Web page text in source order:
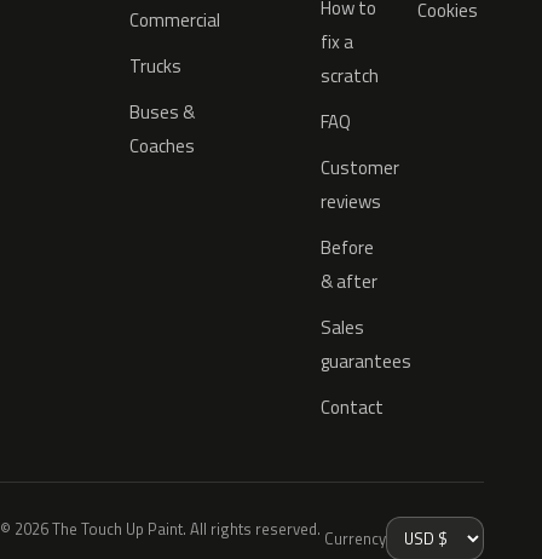
Commercial
Trucks
Buses &
Coaches
How to
fix a
scratch
FAQ
Customer
reviews
Before
& after
Sales
guarantees
Contact
Cookies
© 2026 The Touch Up Paint. All rights reserved. Currency